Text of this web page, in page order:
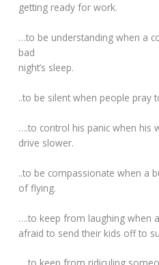
getting ready for work.
…to be understanding when a
bad
night’s sleep.
..to be silent when people pray
….to control his panic when his
drive slower.
..to be compassionate when a
of flying.
….to keep from laughing when
afraid to send their kids off to